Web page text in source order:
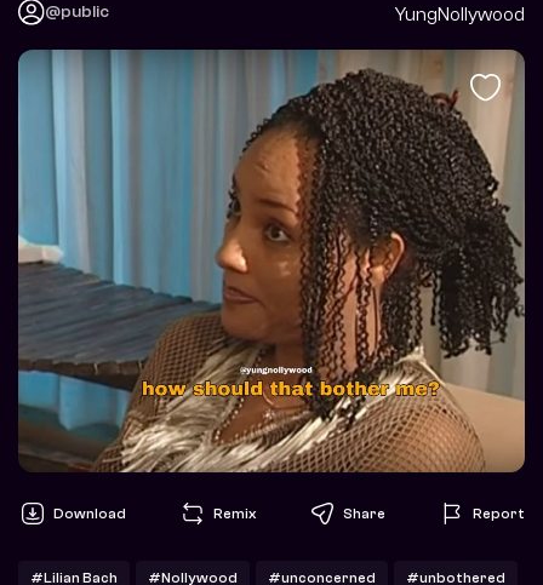
@public YungNollywood
Download Remix Share Report
#Lilian Bach #Nollywood #unconcerned #unbothered